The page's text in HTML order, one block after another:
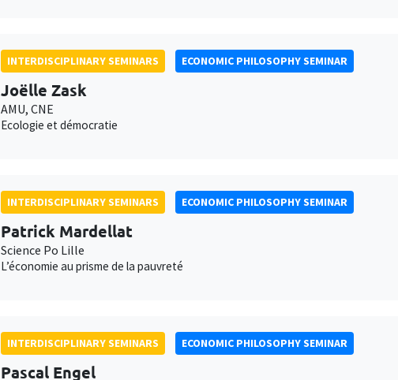
INTERDISCIPLINARY SEMINARS ECONOMIC PHILOSOPHY SEMINAR
Joëlle Zask
AMU, CNE
Ecologie et démocratie
INTERDISCIPLINARY SEMINARS ECONOMIC PHILOSOPHY SEMINAR
Patrick Mardellat
Science Po Lille
L’économie au prisme de la pauvreté
INTERDISCIPLINARY SEMINARS ECONOMIC PHILOSOPHY SEMINAR
Pascal Engel